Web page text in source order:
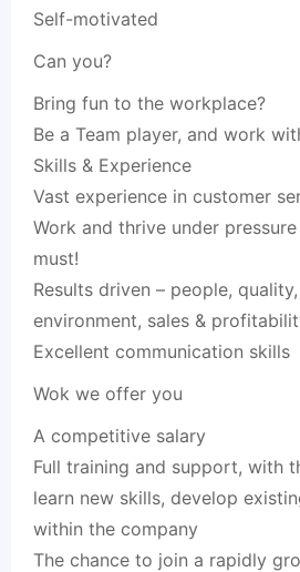
Self-motivated
Can you?
Bring fun to the workplace?
Be a Team player, and work
Skills & Experience
Vast experience in customer
Work and thrive under
must!
Results driven – people,
environment, sales &
Excellent communication skills
Wok we offer you
A competitive salary
Full training and support, with
learn new skills, develop
within the company
The chance to join a rapidly